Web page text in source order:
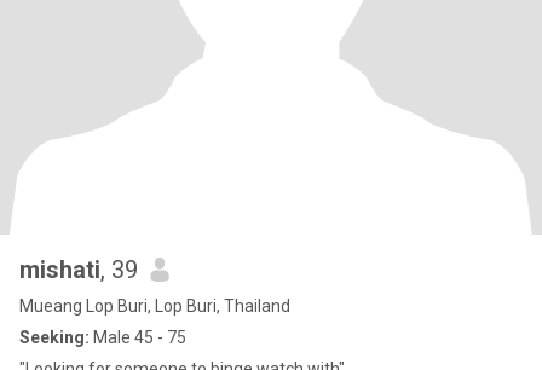
mishati, 39
Mueang Lop Buri, Lop Buri, Thailand
Seeking: Male 45 - 75